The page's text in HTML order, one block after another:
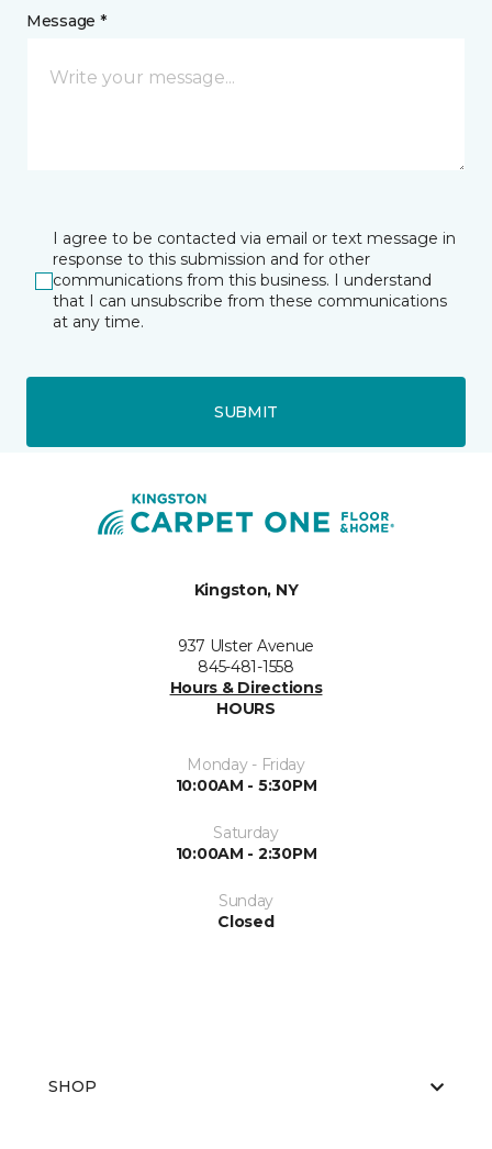
Message *
I agree to be contacted via email or text message in
response to this submission and for other
communications from this business. I understand
that I can unsubscribe from these communications
at any time.
SUBMIT
Kingston, NY
937 Ulster Avenue
845-481-1558
Hours & Directions
HOURS
Monday - Friday
10:00AM - 5:30PM
Saturday
10:00AM - 2:30PM
Sunday
Closed
SHOP